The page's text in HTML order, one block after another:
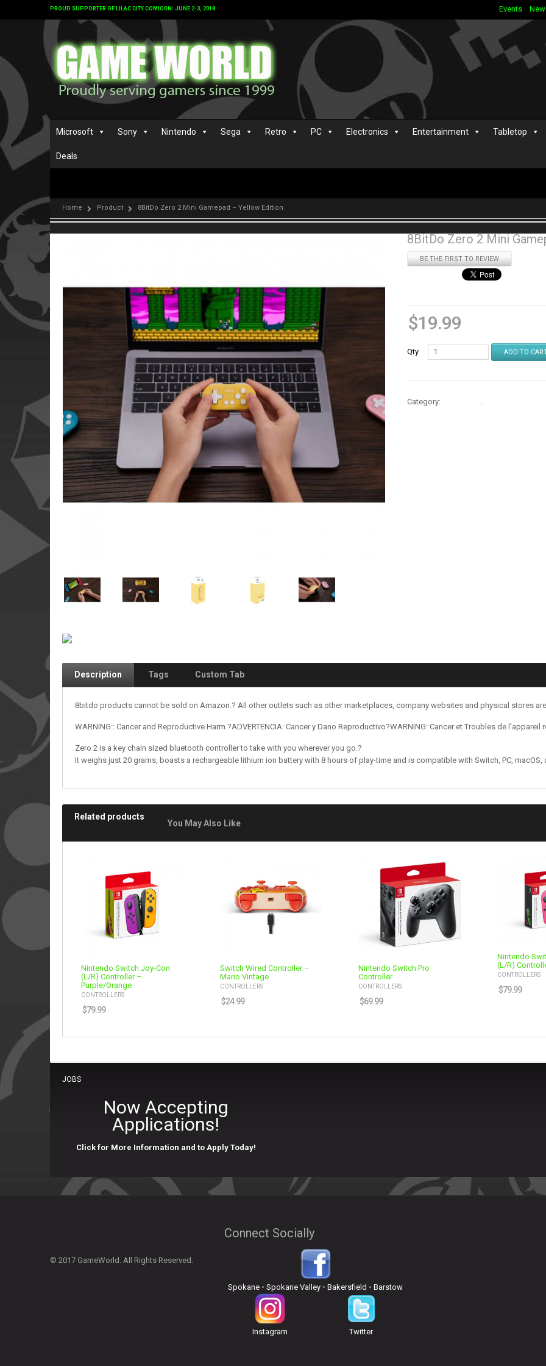
PROUD SUPPORTER OF LILAC CITY COMICON: JUNE 2-3, 2018 Events
Microsoft Sony Nintendo Sega Retro PC Electronics Entertainment Tabletop
Deals
Home Product 8BitDo Zero 2 Mini Gamepad – Yellow Edition
8BitDo Zero 2 Mini
BE THE FIRST TO REVIEW
$19.99
Qty ADD TO
Category: .
Description Tags Custom Tab
8bitdo products cannot be sold on Amazon.? All other outlets such as other marketplaces, company websites and physical stores
WARNING:: Cancer and Reproductive Harm ?ADVERTENCIA: Cancer y Dano Reproductivo?WARNING: Cancer et Troubles de
Zero 2 is a key chain sized bluetooth controller to take with you wherever you go.?
It weighs just 20 grams, boasts a rechargeable lithium ion battery with 8 hours of play-time and is compatible with Switch, PC, macOS,
Related products
You May Also Like
Nintendo Switch Joy-Con
(L/R) Controller –
Purple/Orange
CONTROLLERS
$79.99
Switch Wired Controller –
Mario Vintage
CONTROLLERS
$24.99
Nintendo Switch Pro
Controller
CONTROLLERS
$69.99
Nintendo
(L/R)
CONTROLLERS
$79.99
JOBS
Now Accepting
Applications!
Click for More Information and to Apply Today!
© 2017 GameWorld. All Rights Reserved.
Connect Socially
Spokane •Spokane Valley •Bakersfield •Barstow
Instagram Twitter